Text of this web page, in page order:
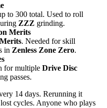
to 300 total. Used to roll
ZZZ grinding.
Merits
. Needed for skill
in Zenless Zone Zero.
for multiple Drive Disc
passes.
14 days. Rerunning it
cycles. Anyone who plays